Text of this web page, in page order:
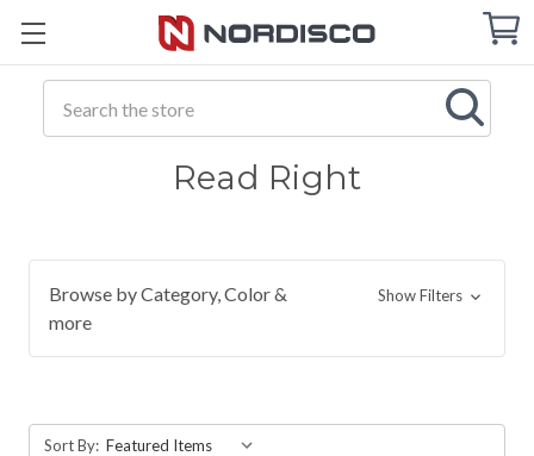
Cart
Read Right
Browse by Category, Color &
more
Show Filters
Sort By: